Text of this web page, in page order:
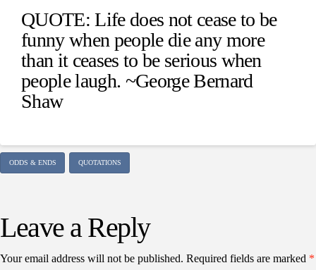
QUOTE: Life does not cease to be
funny when people die any more
than it ceases to be serious when
people laugh. ~George Bernard
Shaw
ODDS & ENDS QUOTATIONS
Leave a Reply
Your email address will not be published. Required fields are marked *